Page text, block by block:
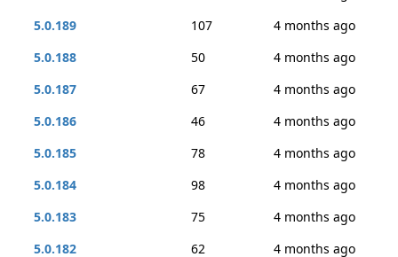
5.0.189
107
4 months ago
5.0.188
50
4 months ago
5.0.187
67
4 months ago
5.0.186
46
4 months ago
5.0.185
78
4 months ago
5.0.184
98
4 months ago
5.0.183
75
4 months ago
5.0.182
62
4 months ago